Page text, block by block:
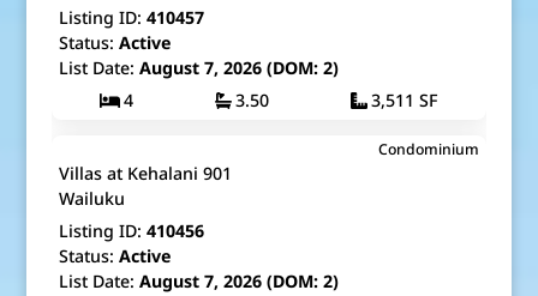
Listing ID: 410457
Status: Active
List Date: August 7, 2026 (DOM: 2)
4
3.50 3,511 SF
$1,199,000
Fee Simple
Condominium
Villas at Kehalani 901
Wailuku
Listing ID: 410456
Status: Active
List Date: August 7, 2026 (DOM: 2)